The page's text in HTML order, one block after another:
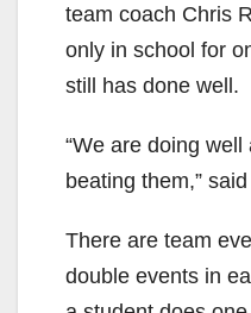
team coach Chris
only in school for
still has done well.
“We are doing
beating them,”
There are team
double events in